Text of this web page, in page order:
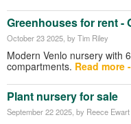
Greenhouses for rent -
October 23 2025 , by Tim Riley
Modern Venlo nursery with
compartments. Read more
Plant nursery for sale
September 22 2025 , by Reece Ewart